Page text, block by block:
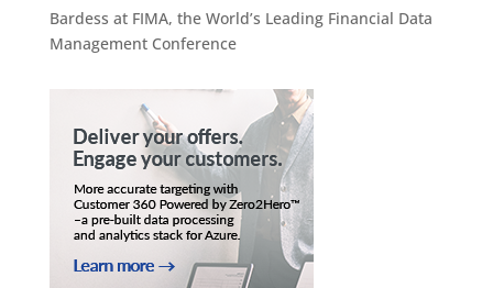
Bardess at FIMA, the World’s Leading Financial Data
Management Conference